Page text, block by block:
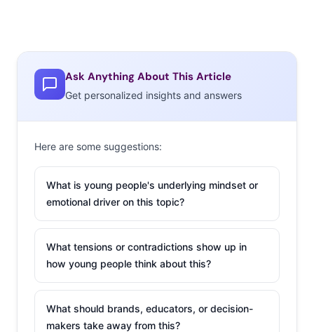
Ask Anything About This Article
Get personalized insights and answers
Here are some suggestions:
What is young people's underlying mindset or
emotional driver on this topic?
What tensions or contradictions show up in
how young people think about this?
What should brands, educators, or decision-
makers take away from this?